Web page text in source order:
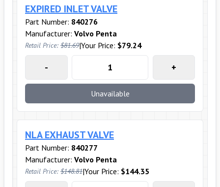
EXPIRED INLET VALVE
Part Number: 840276
Manufacturer: Volvo Penta
Retail Price: $81.69|Your Price: $79.24
- +
Unavailable
NLA EXHAUST VALVE
Part Number: 840277
Manufacturer: Volvo Penta
Retail Price: $148.81|Your Price: $144.35